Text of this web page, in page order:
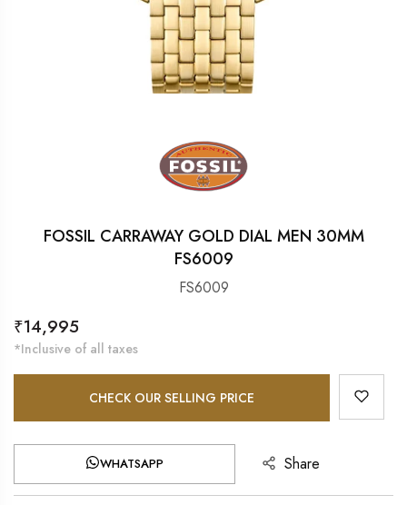
FOSSIL CARRAWAY GOLD DIAL MEN 30MM
FS6009
FS6009
Regular
price
₹14,995
*Inclusive of all taxes
CHECK OUR SELLING PRICE
WHATSAPP Share